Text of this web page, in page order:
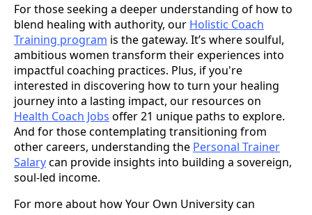
For those seeking a deeper understanding of how to
blend healing with authority, our Holistic Coach
Training program is the gateway. It’s where soulful,
ambitious women transform their experiences into
impactful coaching practices. Plus, if you're
interested in discovering how to turn your healing
journey into a lasting impact, our resources on
Health Coach Jobs offer 21 unique paths to explore.
And for those contemplating transitioning from
other careers, understanding the Personal Trainer
Salarycan provide insights into building a sovereign,
soul-led income.
For more about how Your Own University can